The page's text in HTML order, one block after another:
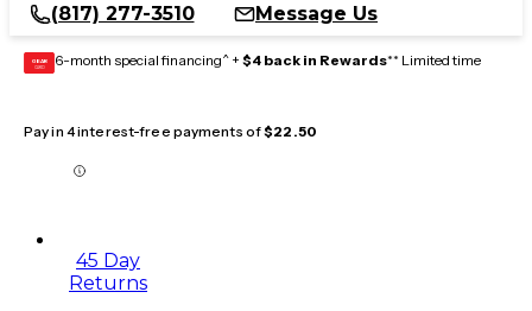
(817) 277-3510
Message Us
GEAR
CARD 6-month special financing^ + $4 back in Rewards** Limited time
Pay in 4 interest-free payments of$22.50
45 Day
Returns